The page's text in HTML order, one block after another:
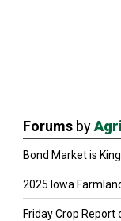
Forums by
Bond Market is King
2025 Iowa
Friday Crop Report